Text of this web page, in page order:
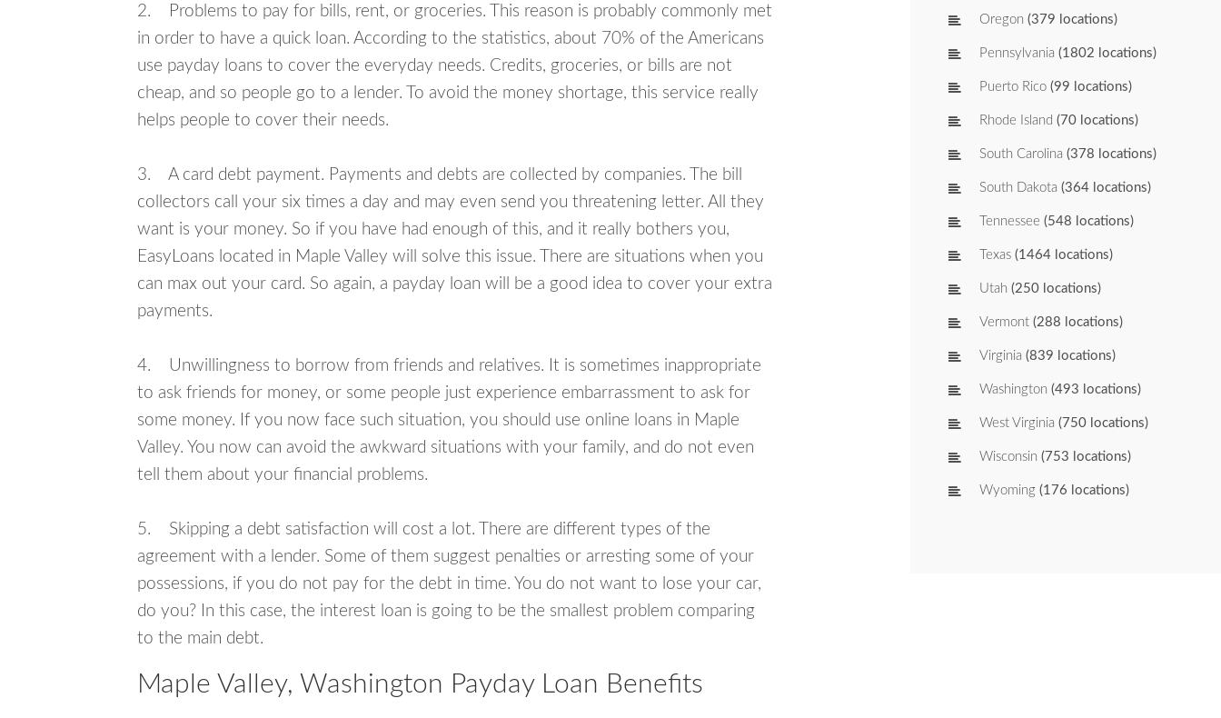
2. Problems to pay for bills, rent, or groceries. This reason is probably commonly met
in order to have a quick loan. According to the statistics, about 70% of the Americans
use payday loans to cover the everyday needs. Credits, groceries, or bills are not
cheap, and so people go to a lender. To avoid the money shortage, this service really
helps people to cover their needs.
3. A card debt payment. Payments and debts are collected by companies. The bill
collectors call your six times a day and may even send you threatening letter. All they
want is your money. So if you have had enough of this, and it really bothers you,
EasyLoans located in Maple Valley will solve this issue. There are situations when you
can max out your card. So again, a payday loan will be a good idea to cover your extra
payments.
4. Unwillingness to borrow from friends and relatives. It is sometimes inappropriate
to ask friends for money, or some people just experience embarrassment to ask for
some money. If you now face such situation, you should use online loans in Maple
Valley. You now can avoid the awkward situations with your family, and do not even
tell them about your financial problems.
5. Skipping a debt satisfaction will cost a lot. There are different types of the
agreement with a lender. Some of them suggest penalties or arresting some of your
possessions, if you do not pay for the debt in time. You do not want to lose your car,
do you? In this case, the interest loan is going to be the smallest problem comparing
to the main debt.
Maple Valley, Washington Payday Loan Benefits
Oregon (379 locations)
Pennsylvania (1802 locations)
Puerto Rico (99 locations)
Rhode Island (70 locations)
South Carolina (378 locations)
South Dakota (364 locations)
Tennessee (548 locations)
Texas (1464 locations)
Utah (250 locations)
Vermont (288 locations)
Virginia (839 locations)
Washington (493 locations)
West Virginia (750 locations)
Wisconsin (753 locations)
Wyoming (176 locations)